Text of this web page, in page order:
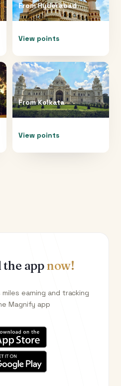
FromHyderabad
View points
FromKolkata
View points
appnow!
earning and tracking
Magnify app